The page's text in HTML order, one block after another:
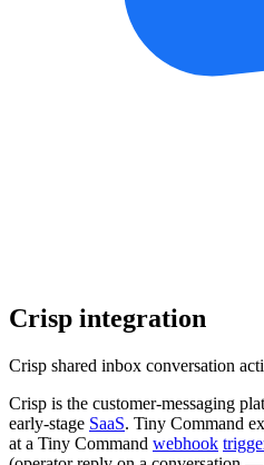
Crisp integration
Crisp shared inbox conversation
Crisp is the customer-messaging
early-stage SaaS. Tiny Command
at a Tiny Command webhook